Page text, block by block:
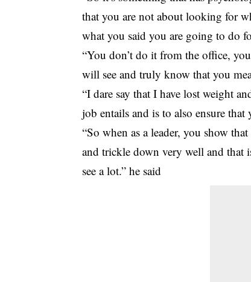
that you are not about looking for
what you said you are going to do
“You don’t do it from the office,
will see and truly know that you
“I dare say that I have lost weight
job entails and is to also ensure
“So when as a leader, you show
and trickle down very well and that
see a lot.” he said